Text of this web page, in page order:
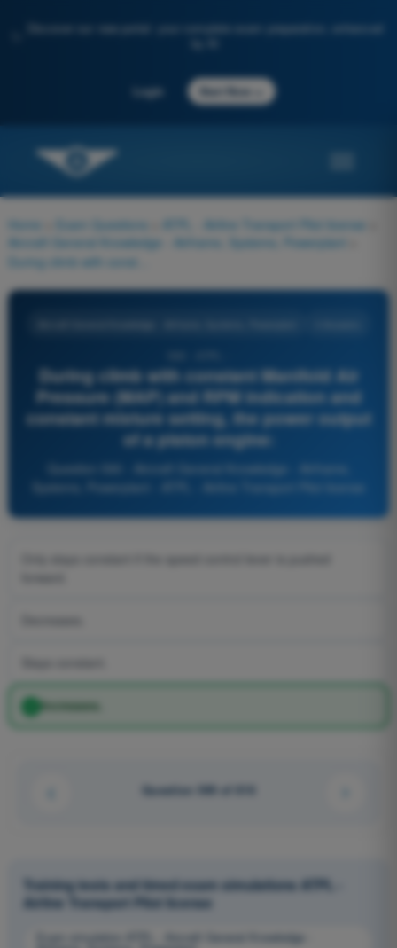
Discover our new portal: your complete exam preparation, enhanced
Login Start Now
Home Exam Questions ATPL - Airline Transport Pilot license
Aircraft General Knowledge - Airframe, Systems, Powerplant
During climb with constant Manifold Air
Pressure (MAP) and RPM indication and
constant mixture setting, the power output
of a piston engine:
Question 590 - Aircraft General Knowledge - Airframe,
Increases.
Question 549 of 616
Training tests and timed exam simulations ATPL -
Airline Transport Pilot license
Exam simulation ATPL - Aircraft General Knowledge -